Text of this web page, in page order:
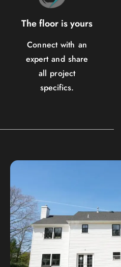
The floor is yours
Connect with an
expert and share
all project
specifics.